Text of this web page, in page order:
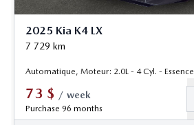
2025 Kia K4 LX
7 729 km
Automatique, Moteur: 2.0L - 4 Cyl. - Essence
73 $ / week
Purchase 96 months